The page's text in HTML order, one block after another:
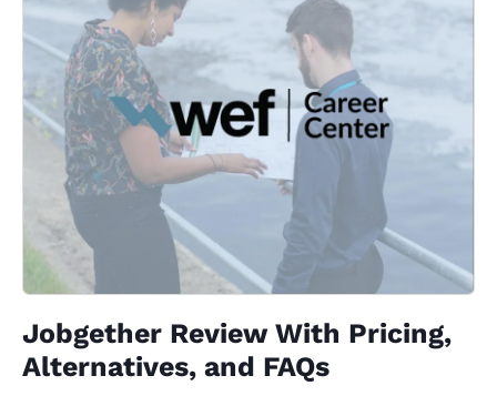
Jobgether Review With Pricing,
Alternatives, and FAQs